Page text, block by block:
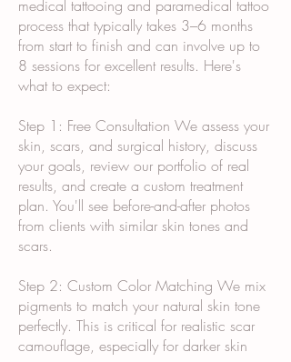
medical tattooing and paramedical tattoo
process that typically takes 3–6 months
from start to finish and can involve up to
8 sessions for excellent results. Here's
what to expect:
Step 1: Free Consultation We assess your
skin, scars, and surgical history, discuss
your goals, review our portfolio of real
results, and create a custom treatment
plan. You'll see before-and-after photos
from clients with similar skin tones and
scars.
Step 2: Custom Color Matching We mix
pigments to match your natural skin tone
perfectly. This is critical for realistic scar
camouflage, especially for darker skin